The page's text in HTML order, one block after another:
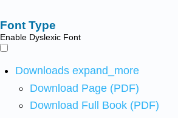
Font Type
Enable Dyslexic Font
Downloads expand_more
Download Page (PDF)
Download Full Book (PDF)